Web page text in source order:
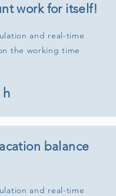
work for itself!
and real-time
the working time
h
balance
and real-time